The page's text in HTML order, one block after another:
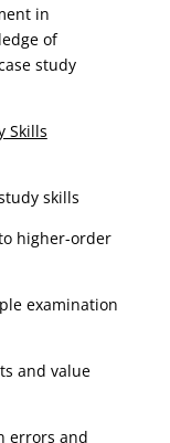
in
of
study
Skills
skills
higher-order
examination
and value
errors and